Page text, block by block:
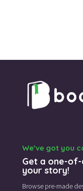
We’ve got you
Get a one-
your story!
Browse pre-made